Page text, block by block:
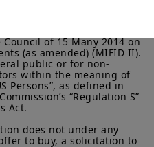
country with a dedicated
intended for citizens or
or “U.S. Persons”, as
and Exchange
Act of 1933. The
this website are not
laws or any other
no investment product
indirectly in the United
of 15 Many 2014 on
(as amended) (MIFID II).
public or for non-
within the meaning of
Persons”, as defined in
“Regulation S”
Act.
does not under any
to buy, a solicitation to